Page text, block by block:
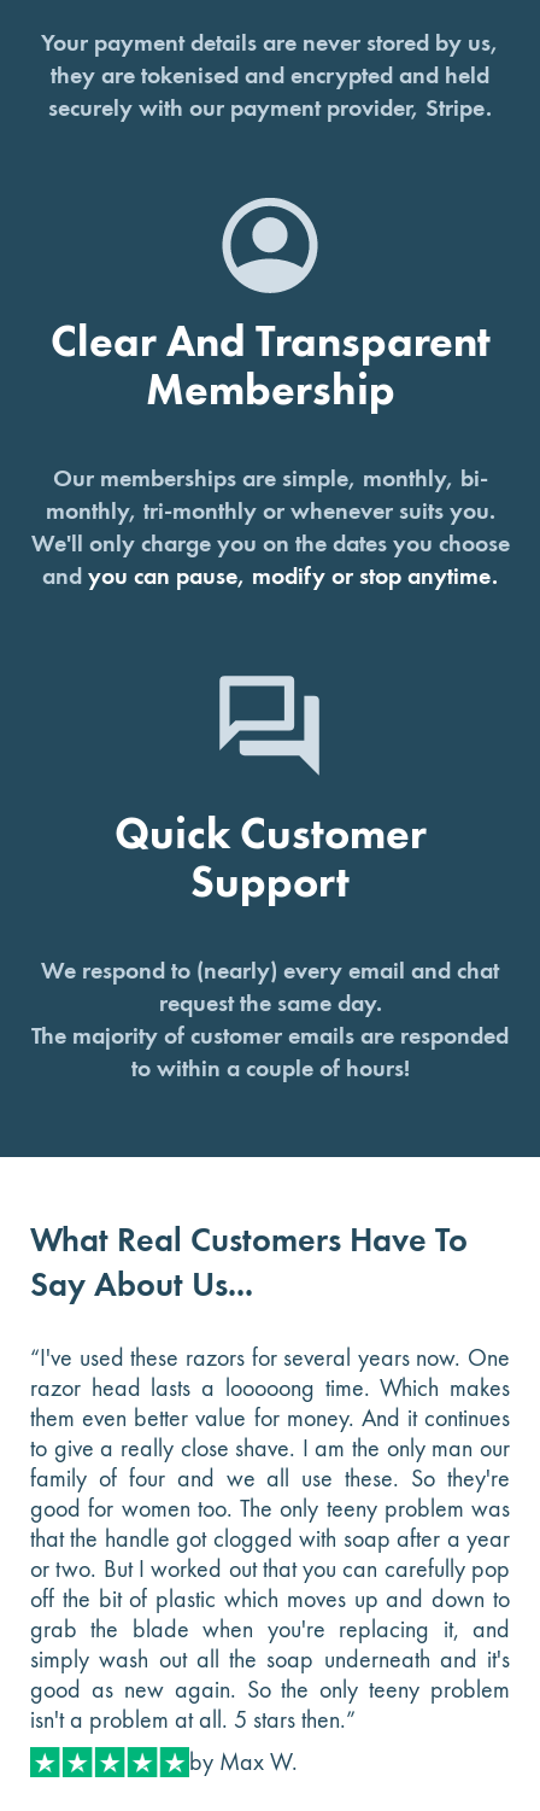
Your payment details are never stored by us,
they are tokenised and encrypted and held
securely with our payment provider, Stripe.
Clear And Transparent
Membership
Our memberships are simple, monthly, bi-
monthly, tri-monthly or whenever suits you.
We'll only charge you on the dates you choose
and you can pause, modify or stop anytime.
Quick Customer
Support
We respond to (nearly) every email and chat
request the same day.
The majority of customer emails are responded
to within a couple of hours!
What Real Customers Have To
Say About Us...
“I've used these razors for several years now. One
razor head lasts a looooong time. Which makes
them even better value for money. And it continues
to give a really close shave. I am the only man our
family of four and we all use these. So they're
good for women too. The only teeny problem was
that the handle got clogged with soap after a year
or two. But I worked out that you can carefully pop
off the bit of plastic which moves up and down to
grab the blade when you're replacing it, and
simply wash out all the soap underneath and it's
good as new again. So the only teeny problem
isn't a problem at all. 5 stars then.”
by Max W.